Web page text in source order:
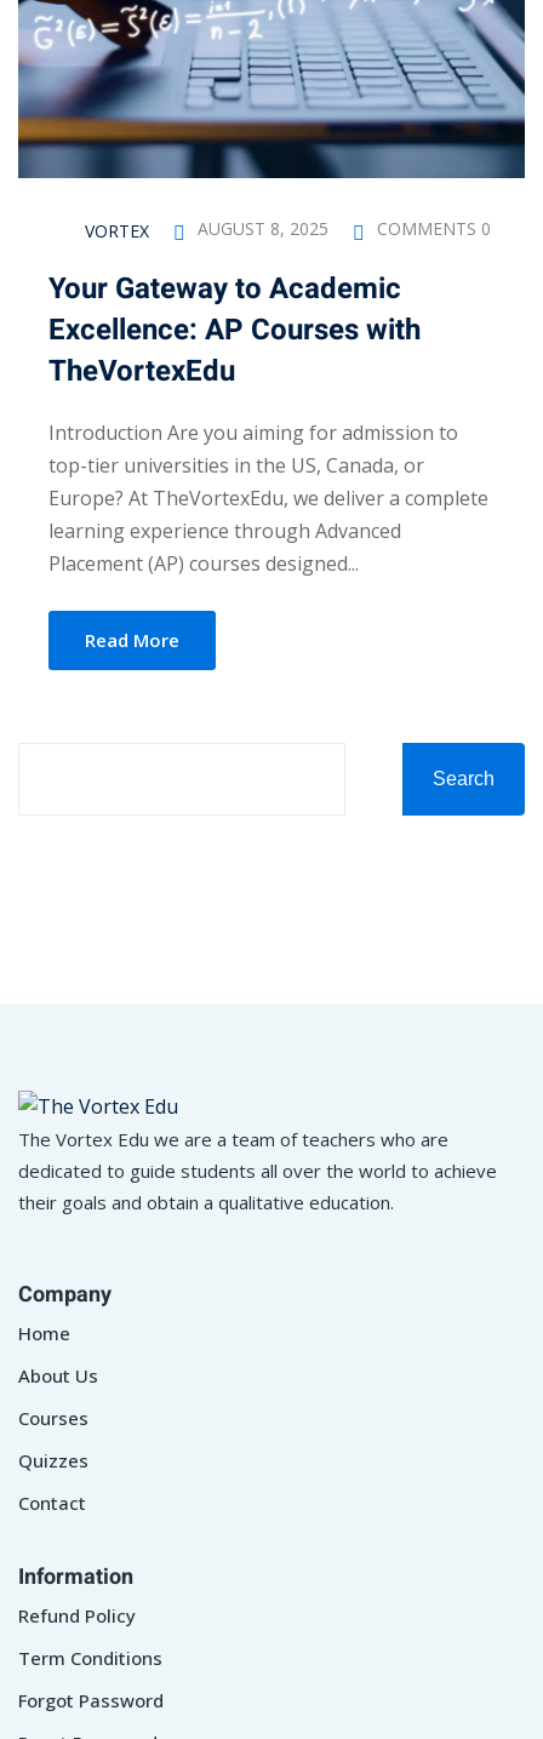
VORTEX AUGUST 8, 2025 COMMENTS 0
Your Gateway to Academic
Excellence: AP Courses with
TheVortexEdu
Introduction Are you aiming for admission to
top-tier universities in the US, Canada, or
Europe? At TheVortexEdu, we deliver a complete
learning experience through Advanced
Placement (AP) courses designed...
Read More
Search
The Vortex Edu we are a team of teachers who are
dedicated to guide students all over the world to achieve
their goals and obtain a qualitative education.
Company
Home
About Us
Courses
Quizzes
Contact
Information
Refund Policy
Term Conditions
Forgot Password